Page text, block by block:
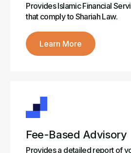
Provides Islamic Financial
that comply to Shariah Law.
Learn More
Fee-Based Advisory
Provides a detailed report of